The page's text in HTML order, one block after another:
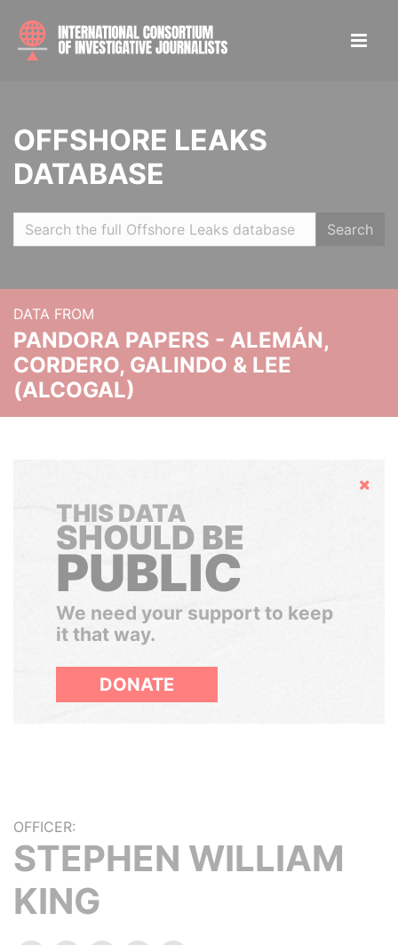
OFFSHORE LEAKS
DATABASE
Search
DATA FROM
PANDORA PAPERS - ALEMÁN,
CORDERO, GALINDO & LEE
(ALCOGAL)
Hide
THIS DATA
SHOULD BE
PUBLIC
We need your support to keep
it that way.
DONATE
OFFICER:
STEPHEN WILLIAM
KING